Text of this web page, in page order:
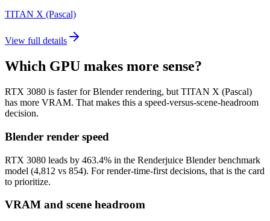
TITAN X (Pascal)
View full details
Which GPU makes more sense?
RTX 3080 is faster for Blender rendering, but TITAN X (Pascal)
has more VRAM. That makes this a speed-versus-scene-headroom
decision.
Blender render speed
RTX 3080 leads by 463.4% in the Renderjuice Blender benchmark
model (4,812 vs 854). For render-time-first decisions, that is the card
to prioritize.
VRAM and scene headroom